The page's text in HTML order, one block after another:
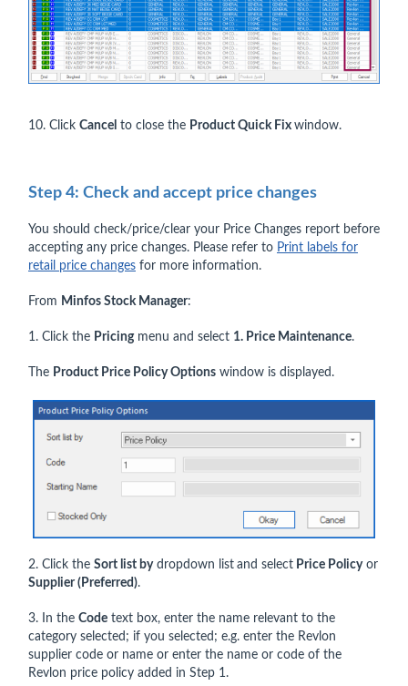
10. Click Cancel to close the Product Quick Fix window.
Step 4: Check and accept price changes
You should check/price/clear your Price Changes report before
accepting any price changes. Please refer to Print labels for
retail price changes for more information.
From Minfos Stock Manager:
1. Click the Pricingmenu and select 1. Price Maintenance.
The Product Price Policy Options window is displayed.
2. Click the Sort list bydropdown list and select Price Policyor
Supplier(Preferred).
3. In the Code text box, enter the name relevant to the
category selected; if you selected; e.g. enter the Revlon
supplier code or name or enter the name or code of the
Revlon price policy added in Step 1.